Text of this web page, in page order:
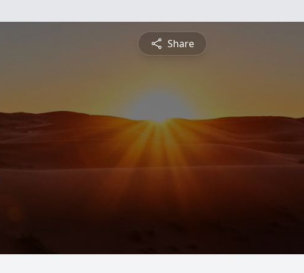
Share